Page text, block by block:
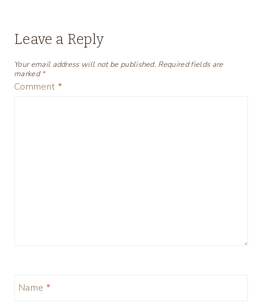
Leave a Reply
Your email address will not be published. Required fields are
marked*
Comment *
Name *